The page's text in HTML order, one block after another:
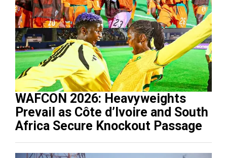
WAFCON 2026: Heavyweights
Prevail as Côte d’Ivoire and South
Africa Secure Knockout Passage